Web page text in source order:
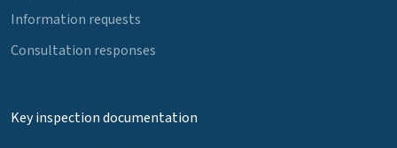
Information requests
Consultation responses
Key inspection documentation